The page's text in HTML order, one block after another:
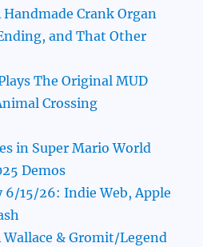
Crank Organ
and That Other
The Original MUD
Crossing
in Super Mario World
Demos
15/26: Indie Web, Apple
Wallace & Gromit/Legend